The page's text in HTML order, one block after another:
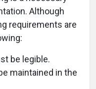
Although
requirements are
be legible.
maintained in the